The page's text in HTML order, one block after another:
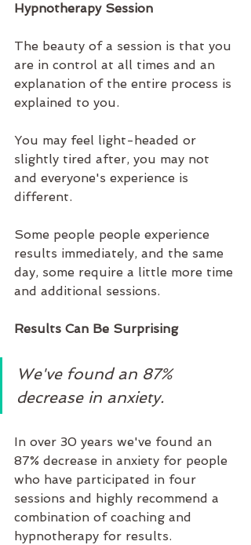
Hypnotherapy Session
The beauty of a session is that you
are in control at all times and an
explanation of the entire process is
explained to you.
You may feel light-headed or
slightly tired after, you may not
and everyone's experience is
different.
Some people people experience
results immediately, and the same
day, some require a little more time
and additional sessions.
Results Can Be Surprising
We've found an 87%
decrease in anxiety.
In over 30 years we've found an
87% decrease in anxiety for people
who have participated in four
sessions and highly recommend a
combination of coaching and
hypnotherapy for results.